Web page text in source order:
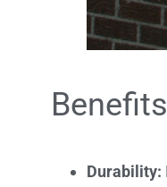
Durability: